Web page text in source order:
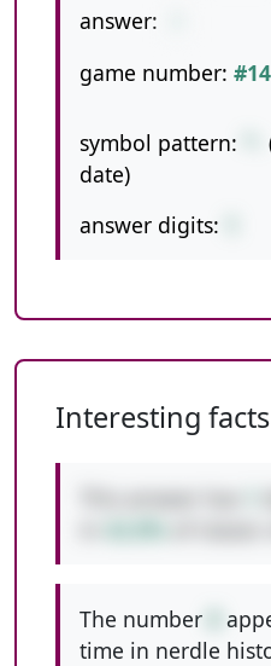
answer:
game number:
symbol pattern:
date)
answer digits:
Interesting facts
The number
time in nerdle